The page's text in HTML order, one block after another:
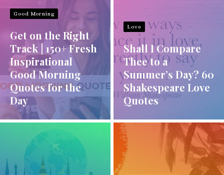
Good Morning
Get on the Right
Track | 150+ Fresh
Inspirational
Good Morning
Quotes for the
Day
Love
Shall I Compare
Thee to a
Summer’s Day? 60
Shakespeare Love
Quotes